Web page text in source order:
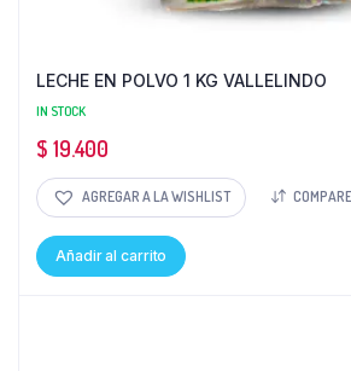
LECHE EN POLVO 1 KG VALLELINDO
IN STOCK
$ 19.400
AGREGAR A LA WISHLIST COMPARE
Añadir al carrito